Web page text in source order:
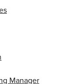
Manager